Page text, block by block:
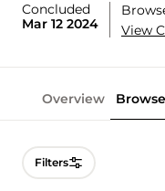
Concluded
Mar 12 2024
View
Overview
Filters